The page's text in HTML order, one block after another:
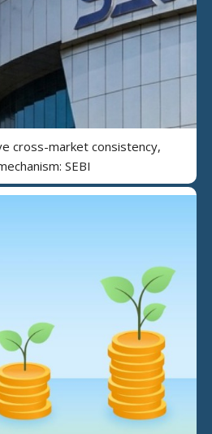
cross-market consistency,
SEBI